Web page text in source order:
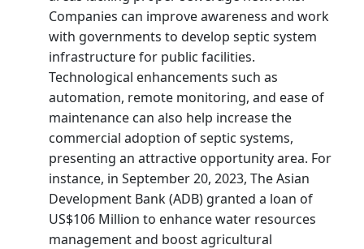
Companies can improve awareness and work
with governments to develop septic system
infrastructure for public facilities.
Technological enhancements such as
automation, remote monitoring, and ease of
maintenance can also help increase the
commercial adoption of septic systems,
presenting an attractive opportunity area. For
instance, in September 20, 2023, The Asian
Development Bank (ADB) granted a loan of
US$106 Million to enhance water resources
management and boost agricultural